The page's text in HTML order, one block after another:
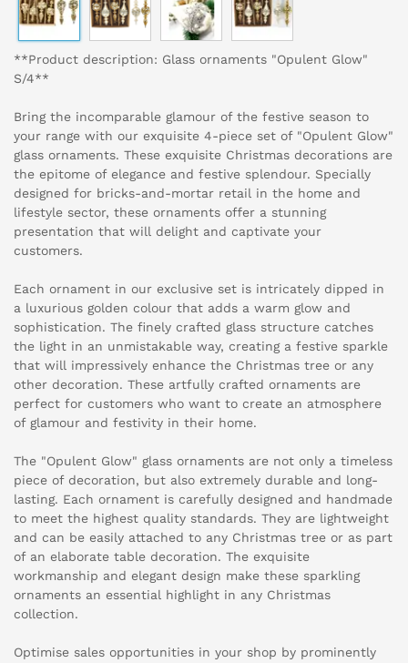
**Product description: Glass ornaments "Opulent Glow"
S/4**
Bring the incomparable glamour of the festive season to
your range with our exquisite 4-piece set of "Opulent Glow"
glass ornaments. These exquisite Christmas decorations are
the epitome of elegance and festive splendour. Specially
designed for bricks-and-mortar retail in the home and
lifestyle sector, these ornaments offer a stunning
presentation that will delight and captivate your
customers.
Each ornament in our exclusive set is intricately dipped in
a luxurious golden colour that adds a warm glow and
sophistication. The finely crafted glass structure catches
the light in an unmistakable way, creating a festive sparkle
that will impressively enhance the Christmas tree or any
other decoration. These artfully crafted ornaments are
perfect for customers who want to create an atmosphere
of glamour and festivity in their home.
The "Opulent Glow" glass ornaments are not only a timeless
piece of decoration, but also extremely durable and long-
lasting. Each ornament is carefully designed and handmade
to meet the highest quality standards. They are lightweight
and can be easily attached to any Christmas tree or as part
of an elaborate table decoration. The exquisite
workmanship and elegant design make these sparkling
ornaments an essential highlight in any Christmas
collection.
Optimise sales opportunities in your shop by prominently